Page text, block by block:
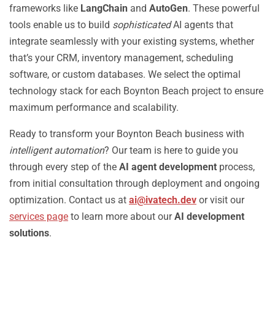
frameworks like LangChain and AutoGen. These powerful
tools enable us to build sophisticatedAI agents that
integrate seamlessly with your existing systems, whether
that’s your CRM, inventory management, scheduling
software, or custom databases. We select the optimal
technology stack for each Boynton Beach project to ensure
maximum performance and scalability.
Ready to transform your Boynton Beach business with
intelligent automation? Our team is here to guide you
through every step of the AI agent development process,
from initial consultation through deployment and ongoing
optimization. Contact us at ai@ivatech.dev or visit our
services page to learn more about ourAI development
solutions.